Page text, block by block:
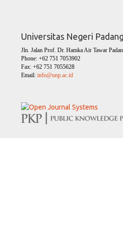
Universitas Negeri Padang
Jln. Jalan Prof. Dr. Hamka Air Tawar
Phone: +62 751 7053902
Fax: +62 751 7055628
Email: info@unp.ac.id